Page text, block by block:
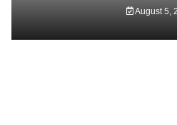
August 5,